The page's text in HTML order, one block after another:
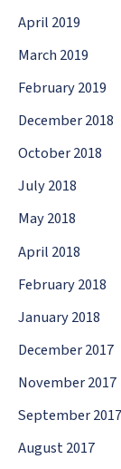
April 2019
March 2019
February 2019
December 2018
October 2018
July 2018
May 2018
April 2018
February 2018
January 2018
December 2017
November 2017
September 2017
August 2017